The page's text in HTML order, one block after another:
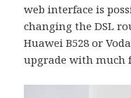
web interface is
changing the DSL
Huawei B528 or
upgrade with much